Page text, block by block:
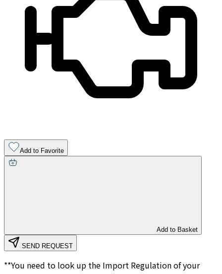
Add to Favorite
Add to Basket
SEND REQUEST
**You need to look up the Import Regulation of your